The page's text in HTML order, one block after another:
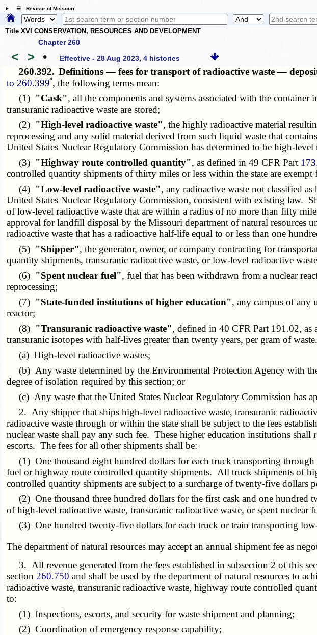
☰ Revisor of Missouri
Title XVI CONSERVATION, RESOURCES AND DEVELOPMENT
Chapter 260
< > • Effective - 28 Aug 2023, 4 histories
260.392. Definitions — fees for transport of radioactive waste —
to 260.399*, the following terms mean:
(1) "Cask", all the components and systems associated with the
transuranic radioactive waste are stored;
(2) "High-level radioactive waste", the highly radioactive material
reprocessing and any solid material derived from such liquid waste that
United States Nuclear Regulatory Commission has determined to be high-
(3) "Highway route controlled quantity", as defined in 49 CFR Part
controlled quantity shipments of thirty miles or less within the state are
(4) "Low-level radioactive waste", any radioactive waste not classified
United States Nuclear Regulatory Commission, consistent with existing law.
of low-level radioactive waste that are within a radius of no more than fifty
approval for landfill disposal by the Missouri department of natural resources
radioactive waste that has a radioactive half-life equal to or less than one
(5) "Shipper", the generator, owner, or company contracting for
quantity shipments, transuranic radioactive waste, or low-level radioactive
(6) "Spent nuclear fuel", fuel that has been withdrawn from a nuclear
reprocessing;
(7) "State-funded institutions of higher education", any campus of any
reactor;
(8) "Transuranic radioactive waste", defined in 40 CFR Part 191.02, as
transuranic isotopes with half-lives greater than twenty years, per gram of
(a) High-level radioactive wastes;
(b) Any waste determined by the Environmental Protection Agency with
degree of isolation required by this section; or
(c) Any waste that the United States Nuclear Regulatory Commission has
2. Any shipper that ships high-level radioactive waste, transuranic
radioactive waste through or within the state shall be subject to the fees
nuclear waste shall pay any such fee. These higher education institutions
escorts. The fees for all other shipments shall be:
(1) One thousand eight hundred dollars for each truck transporting through
fuel or highway route controlled quantity shipments. All truck shipments of
controlled quantity shipments are subject to a surcharge of twenty-five
(2) One thousand three hundred dollars for the first cask and one hundred
of high-level radioactive waste, transuranic radioactive waste, or spent nuclear
(3) One hundred twenty-five dollars for each truck or train transporting
The department of natural resources may accept an annual shipment fee as
3. All revenue generated from the fees established in subsection 2 of this
section 260.750 and shall be used by the department of natural resources to
radioactive waste, transuranic radioactive waste, highway route controlled
to:
(1) Inspections, escorts, and security for waste shipment and planning;
(2) Coordination of emergency response capability;